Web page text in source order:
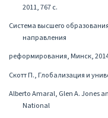
2011, 767 с.
Система высшего
направления
реформирования, Минск,
Скотт П., Глобализация и
Alberto Amaral, Glen A. Jones
National